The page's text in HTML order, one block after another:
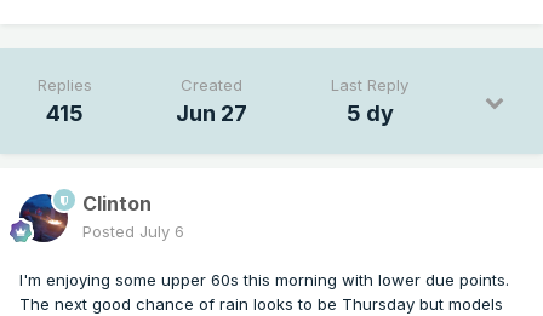
Replies
415
Created
Jun 27
Last Reply
5 dy
Clinton
Posted July 6
I'm enjoying some upper 60s this morning with lower due points.
The next good chance of rain looks to be Thursday but models